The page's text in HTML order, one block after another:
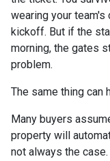
wearing your team's
kickoff. But if the
morning, the gates
problem.
The same thing can
Many buyers
property will
not always the